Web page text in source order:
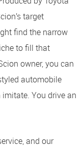
target
find the narrow
to fill that
owner, you can
automobile
You drive an
and our